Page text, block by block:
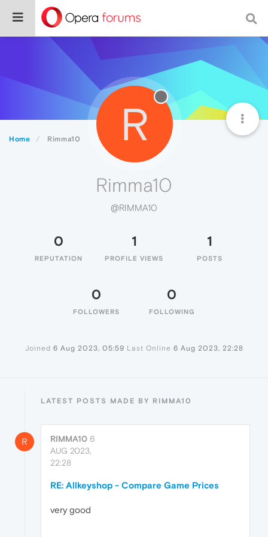
Home Rimma10 R
Rimma10
@RIMMA10
0
REPUTATION
1
PROFILE VIEWS
1
POSTS
0
FOLLOWERS
0
FOLLOWING
Joined 6 Aug 2023, 05:59 Last Online 6 Aug 2023, 22:28
LATEST POSTS MADE BY RIMMA10
R RIMMA10 6
AUG 2023,
22:28
RE: Allkeyshop - Compare Game Prices
very good